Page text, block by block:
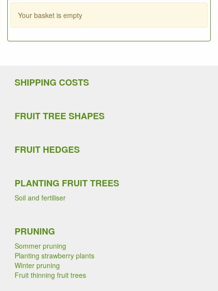
Your basket is empty
SHIPPING COSTS
FRUIT TREE SHAPES
FRUIT HEDGES
PLANTING FRUIT TREES
Soil and fertiliser
PRUNING
Sommer pruning
Planting strawberry plants
Winter pruning
Fruit thinning fruit trees